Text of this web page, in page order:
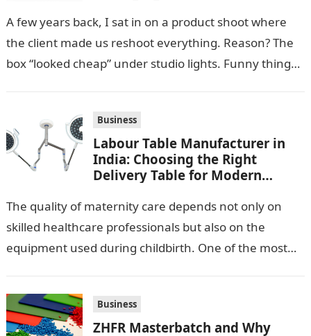
A few years back, I sat in on a product shoot where
the client made us reshoot everything. Reason? The
box “looked cheap” under studio lights. Funny thing…
Business
Labour Table Manufacturer in
India: Choosing the Right
Delivery Table for Modern
The quality of maternity care depends not only on
skilled healthcare professionals but also on the
equipment used during childbirth. One of the most
Business
ZHFR Masterbatch and Why